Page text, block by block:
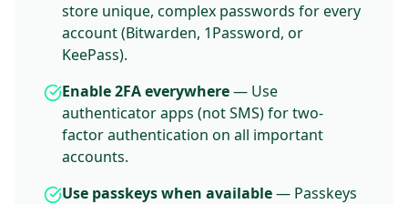
store unique, complex passwords for every
account (Bitwarden, 1Password, or
KeePass).
Enable 2FA everywhere— Use
authenticator apps (not SMS) for two-
factor authentication on all important
accounts.
Use passkeys when available— Passkeys